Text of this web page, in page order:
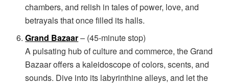
chambers, and relish in tales of power, love, and
betrayals that once filled its halls.
Grand Bazaar– (45-minute stop)
A pulsating hub of culture and commerce, the Grand
Bazaar offers a kaleidoscope of colors, scents, and
sounds. Dive into its labyrinthine alleys, and let the